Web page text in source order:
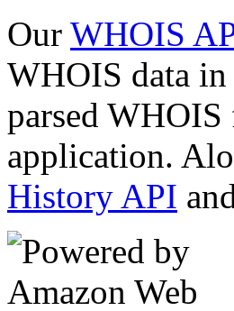
Our WHOIS
WHOIS data
parsed
application.
History API